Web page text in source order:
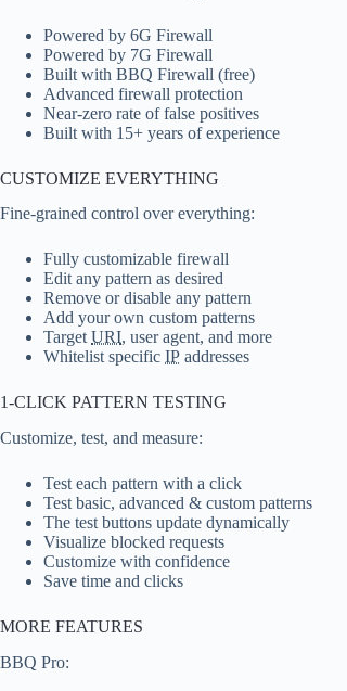
Powered by 6G Firewall
Powered by 7G Firewall
Built with BBQ Firewall (free)
Advanced firewall protection
Near-zero rate of false positives
Built with 15+ years of experience
CUSTOMIZE EVERYTHING
Fine-grained control over everything:
Fully customizable firewall
Edit any pattern as desired
Remove or disable any pattern
Add your own custom patterns
TargetURI, user agent, and more
Whitelist specific IP addresses
1-CLICK PATTERN TESTING
Customize, test, and measure:
Test each pattern with a click
Test basic, advanced & custom patterns
The test buttons update dynamically
Visualize blocked requests
Customize with confidence
Save time and clicks
MORE FEATURES
BBQ Pro: